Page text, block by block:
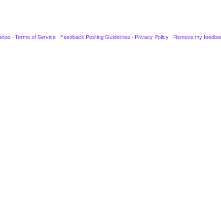
· Terms of Service · Feedback Posting Guidelines · Privacy Policy · Remove my